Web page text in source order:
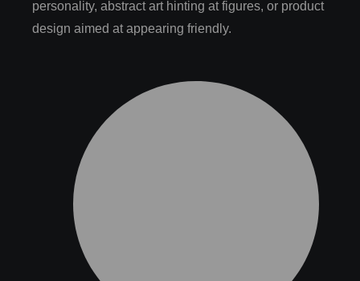
personality, abstract art hinting at figures, or product
design aimed at appearing friendly.